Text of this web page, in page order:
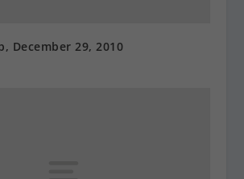
December 29, 2010